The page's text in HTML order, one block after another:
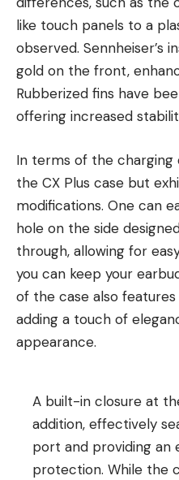
like touch panels to a
observed. Sennheiser’s
gold on the front,
Rubberized fins have
offering increased
In terms of the charging
the CX Plus case but
modifications. One can
hole on the side
through, allowing for
you can keep your
of the case also
adding a touch of
appearance.
A built-in closure at
addition, effectively
port and providing an
protection. While the